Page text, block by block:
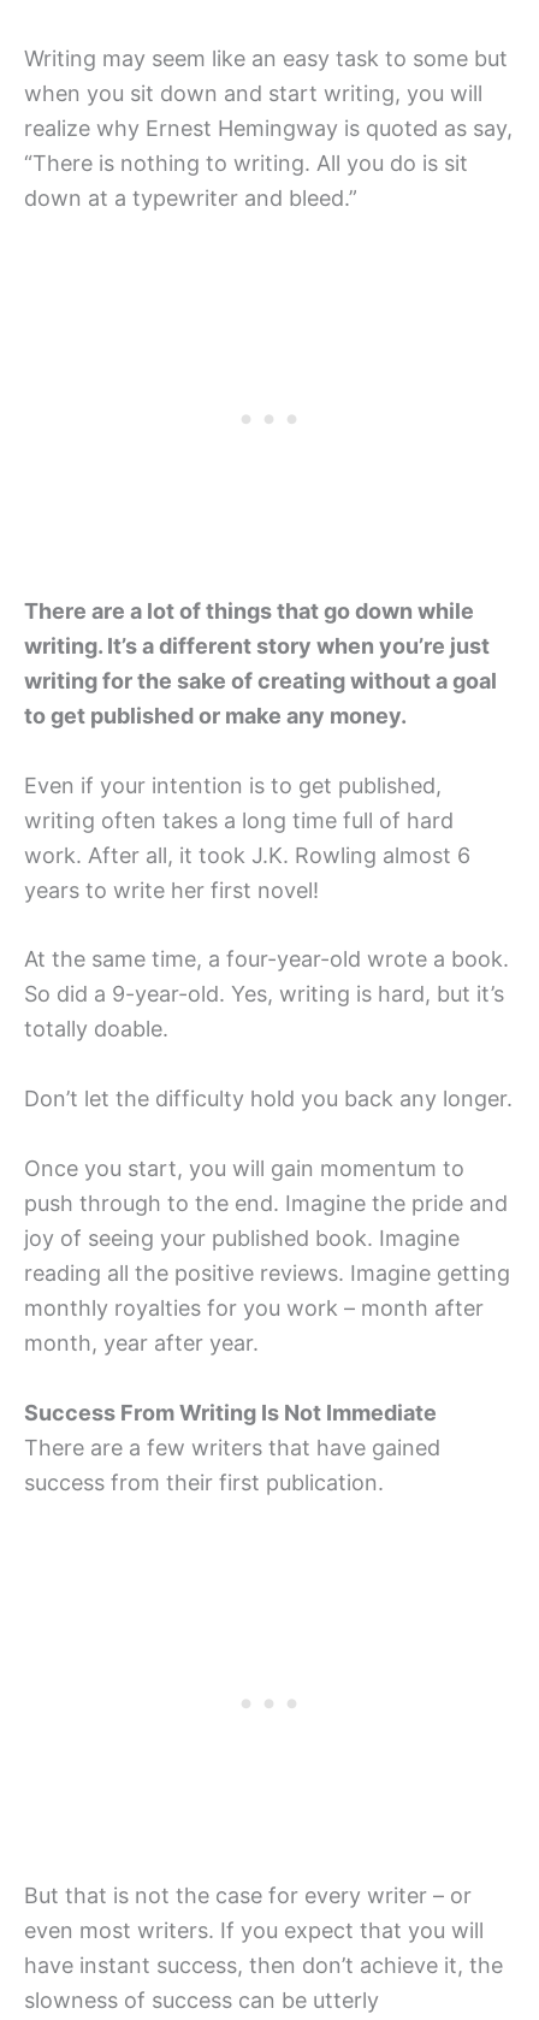
Writing may seem like an easy task to some but
when you sit down and start writing, you will
realize why Ernest Hemingway is quoted as say,
“There is nothing to writing. All you do is sit
down at a typewriter and bleed.”
There are a lot of things that go down while
writing. It’s a different story when you’re just
writing for the sake of creating without a goal
to get published or make any money.
Even if your intention is to get published,
writing often takes a long time full of hard
work. After all, it took J.K. Rowling almost 6
years to write her first novel!
At the same time, a four-year-old wrote a book.
So did a 9-year-old. Yes, writing is hard, but it’s
totally doable.
Don’t let the difficulty hold you back any longer.
Once you start, you will gain momentum to
push through to the end. Imagine the pride and
joy of seeing your published book. Imagine
reading all the positive reviews. Imagine getting
monthly royalties for you work – month after
month, year after year.
Success From Writing Is Not Immediate
There are a few writers that have gained
success from their first publication.
But that is not the case for every writer – or
even most writers. If you expect that you will
have instant success, then don’t achieve it, the
slowness of success can be utterly